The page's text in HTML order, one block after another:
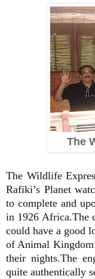
The
The Wildlife
Rafiki’s Planet
to complete and
in 1926 Africa.The
could have a good
of Animal Kingdom
their nights.The
quite authentically